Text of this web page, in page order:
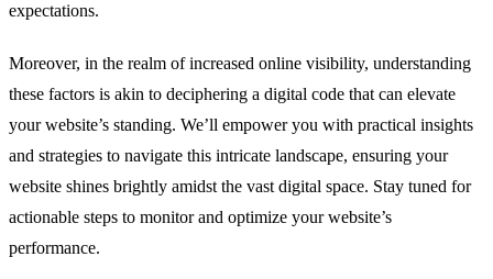
expectations.
Moreover, in the realm of increased online visibility, understanding
these factors is akin to deciphering a digital code that can elevate
your website’s standing. We’ll empower you with practical insights
and strategies to navigate this intricate landscape, ensuring your
website shines brightly amidst the vast digital space. Stay tuned for
actionable steps to monitor and optimize your website’s
performance.